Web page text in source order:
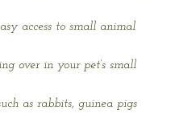
access to small animal
over in your pet’s small
as rabbits, guinea pigs